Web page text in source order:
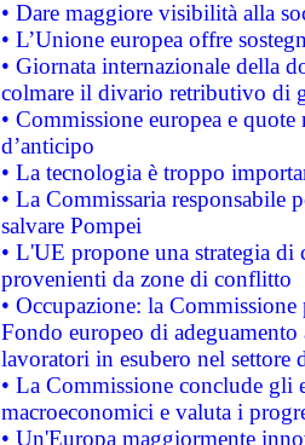
• Dare maggiore visibilità alla
• L’Unione europea offre
• Giornata internazionale della
colmare il divario retributivo di
• Commissione europea e
d’anticipo
• La tecnologia è troppo
• La Commissaria responsabile
salvare Pompei
• L'UE propone una strategia
provenienti da zone di conflitto
• Occupazione: la
Fondo europeo di
lavoratori in esubero nel
• La Commissione conclude
macroeconomici e valuta i
• Un'Europa maggiormente